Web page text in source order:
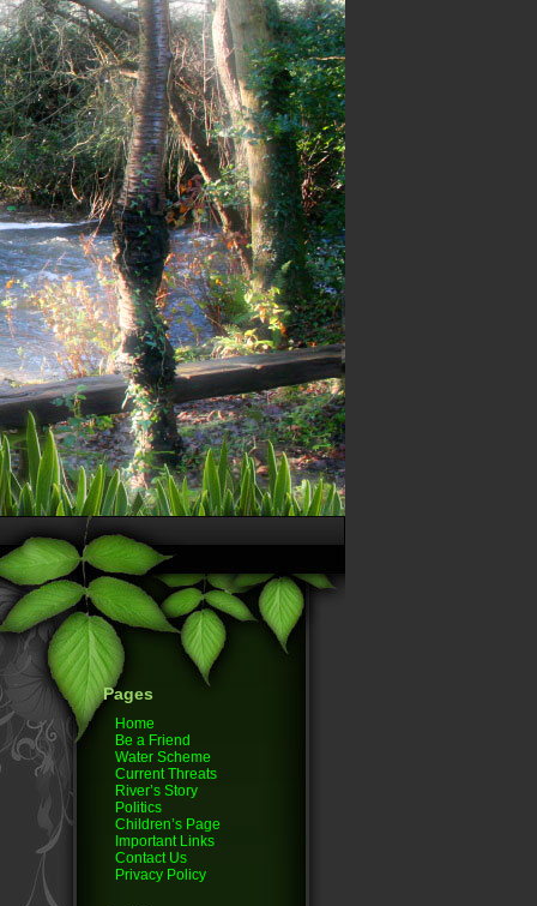
Pages
Home
Be a Friend
Water Scheme
Current Threats
River’s Story
Politics
Children’s Page
Important Links
Contact Us
Privacy Policy